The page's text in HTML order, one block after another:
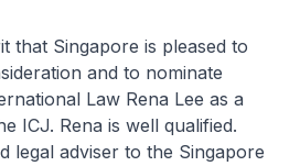
that Singapore is pleased to
and to nominate
Law Rena Lee as a
ICJ. Rena is well qualified.
legal adviser to the Singapore